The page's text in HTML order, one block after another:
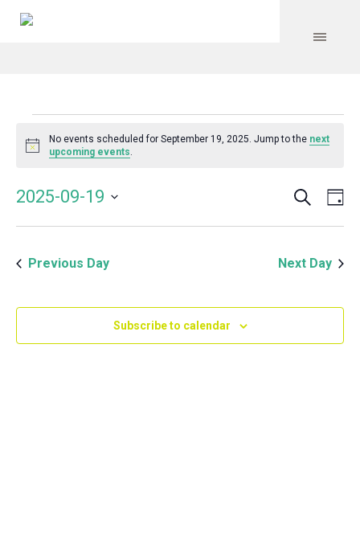
Events
for
September
19,
2025
Notice
No events scheduled for September 19, 2025. Jump to the next
upcoming events.
and
Search
2025-09-19
Previous Day
Next Day
Subscribe to calendar